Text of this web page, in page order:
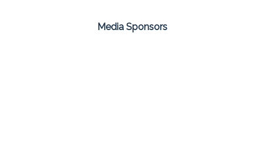
Media Sponsors